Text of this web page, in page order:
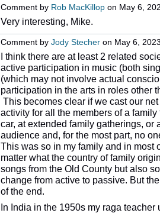
Comment by Rob MacKillop on May 6,
Very interesting, Mike.
Comment by Jody Stecher on May 6,
I think there are at least 2 related
active participation in music (both
(which may not involve actual
participation in the arts in roles other
This becomes clear if we cast our
activity for all the members of a
car, at extended family gatherings, or
audience and, for the most part, no
This was so in my family and in most
matter what the country of family
songs from the Old County but also
change from active to passive. But
of the end.
In India in the 1950s my raga